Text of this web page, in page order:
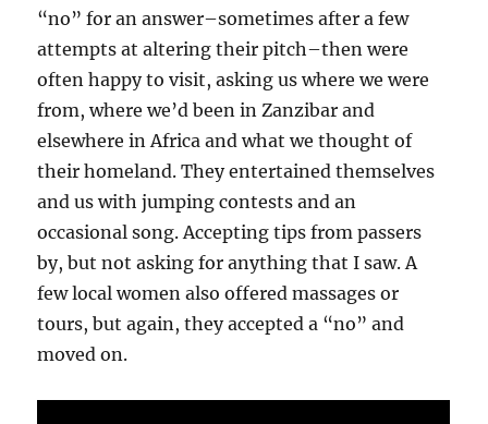
“no” for an answer–sometimes after a few
attempts at altering their pitch–then were
often happy to visit, asking us where we were
from, where we’d been in Zanzibar and
elsewhere in Africa and what we thought of
their homeland. They entertained themselves
and us with jumping contests and an
occasional song. Accepting tips from passers
by, but not asking for anything that I saw. A
few local women also offered massages or
tours, but again, they accepted a “no” and
moved on.